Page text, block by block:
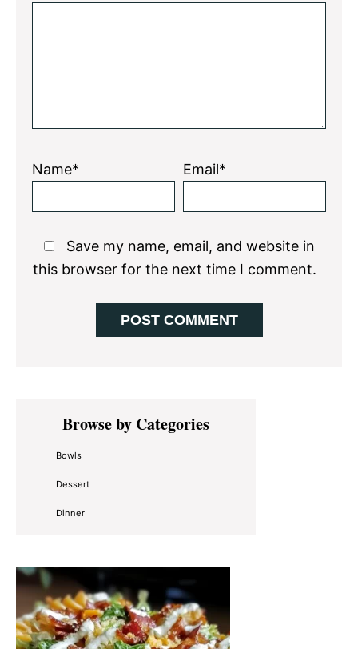
Name* Email*
Save my name, email, and website in
this browser for the next time I comment.
Primary
SidebarBrowse by Categories
Bowls
Dessert
Dinner